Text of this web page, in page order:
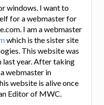
windows. I want to
for a webmaster for
I am a webmaster
which is the sister site
This website was
last year. After taking
webmaster in
website is alive once
Editor of MWC.